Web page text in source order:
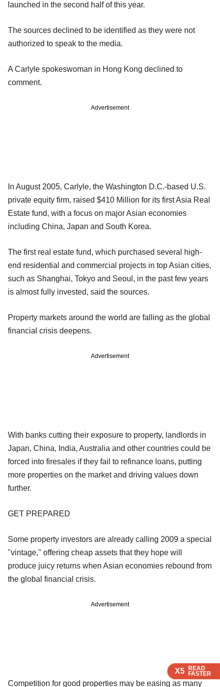
X5 READ
FASTER
X5 READ
FASTER
X5 READ
FASTER
X5 READ
FASTER
launched in the second half of this year.
The sources declined to be identified as they were not
authorized to speak to the media.
A Carlyle spokeswoman in Hong Kong declined to
comment.
Advertisement
In August 2005, Carlyle, the Washington D.C.-based U.S.
private equity firm, raised $410 Million for its first Asia Real
Estate fund, with a focus on major Asian economies
including China, Japan and South Korea.
The first real estate fund, which purchased several high-
end residential and commercial projects in top Asian cities,
such as Shanghai, Tokyo and Seoul, in the past few years
is almost fully invested, said the sources.
Property markets around the world are falling as the global
financial crisis deepens.
Advertisement
With banks cutting their exposure to property, landlords in
Japan, China, India, Australia and other countries could be
forced into firesales if they fail to refinance loans, putting
more properties on the market and driving values down
further.
GET PREPARED
Some property investors are already calling 2009 a special
"vintage," offering cheap assets that they hope will
produce juicy returns when Asian economies rebound from
the global financial crisis.
Advertisement
Competition for good properties may be easing as many